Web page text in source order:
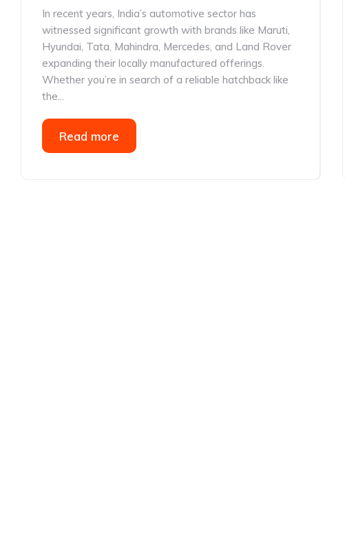
In recent years, India’s automotive sector has
witnessed significant growth with brands like Maruti,
Hyundai, Tata, Mahindra, Mercedes, and Land Rover
expanding their locally manufactured offerings.
Whether you’re in search of a reliable hatchback like
the...
Read more